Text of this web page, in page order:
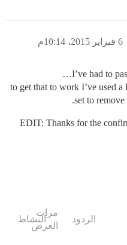
6 فبراير 2015، 10:14م
I’ve had to
… to get that to work I’ve
set to
EDIT: Thanks for the
الردود
مرات
العرض
النشاط